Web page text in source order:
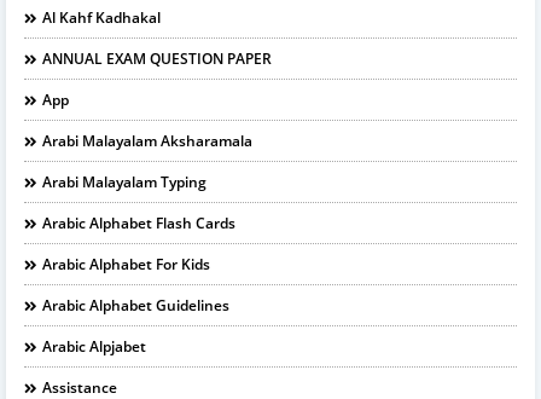
Al Kahf Kadhakal
ANNUAL EXAM QUESTION PAPER
App
Arabi Malayalam Aksharamala
Arabi Malayalam Typing
Arabic Alphabet Flash Cards
Arabic Alphabet For Kids
Arabic Alphabet Guidelines
Arabic Alpjabet
Assistance